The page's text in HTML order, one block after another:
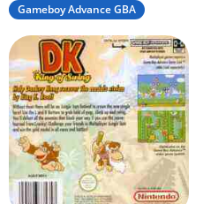
Gameboy Advance GBA